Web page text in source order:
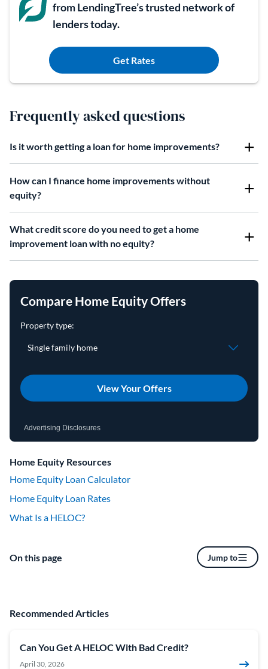
from LendingTree’s trusted network of
lenders today.
Get Rates
Frequently asked questions
Is it worth getting a loan for home improvements?
How can I finance home improvements without
equity?
What credit score do you need to get a home
improvement loan with no equity?
Compare Home Equity Offers
View Your Offers
Advertising Disclosures
Home Equity Resources
Home Equity Loan Calculator
Home Equity Loan Rates
What Is a HELOC?
On this page Jump to
Recommended Articles
Can You Get A HELOC With Bad Credit?
April 30, 2026